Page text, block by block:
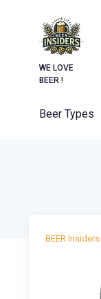
WE LOVE
BEER !
Beer Types
BEER Insiders